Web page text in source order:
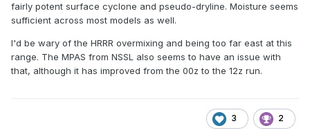
fairly potent surface cyclone and pseudo-dryline. Moisture seems
sufficient across most models as well.
I'd be wary of the HRRR overmixing and being too far east at this
range. The MPAS from NSSL also seems to have an issue with
that, although it has improved from the 00z to the 12z run.
3 2